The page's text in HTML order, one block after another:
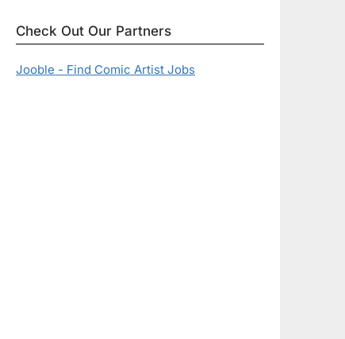
Check Out Our Partners
Jooble - Find Comic Artist Jobs